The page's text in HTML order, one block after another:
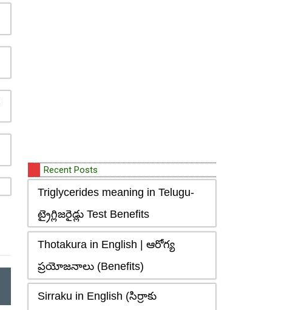
Recent Posts
Triglycerides meaning in Telugu-
ట్రైగ్లిజరైడ్లు Test Benefits
Thotakura in English | ఆరోగ్య
ప్రయోజనాలు (Benefits)
Sirraku in English (సిర్రాకు